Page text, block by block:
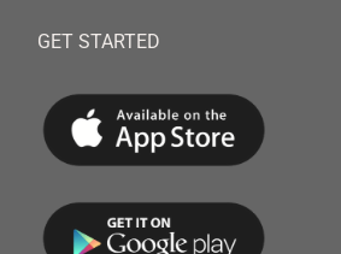
GET STARTED